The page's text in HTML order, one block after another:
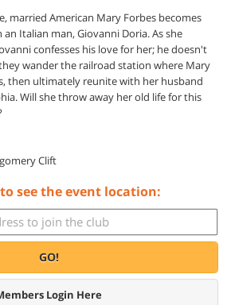
married American Mary Forbes becomes
Italian man, Giovanni Doria. As she
confesses his love for her; he doesn't
wander the railroad station where Mary
then ultimately reunite with her husband
Will she throw away her old life for this
Clift
see the event location:
GO!
Login Here